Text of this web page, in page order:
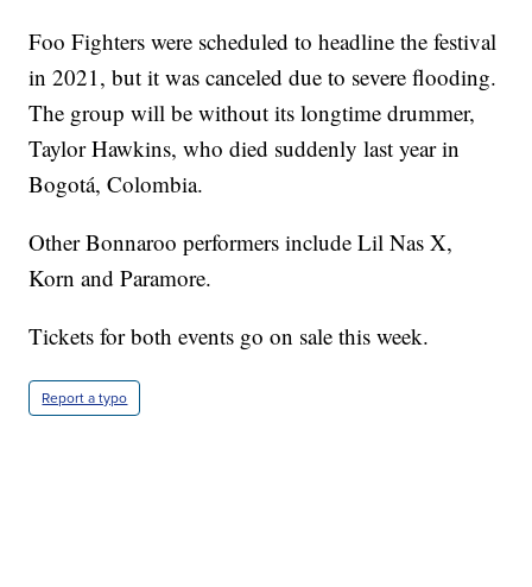
Foo Fighters were scheduled to headline the festival
in 2021, but it was canceled due to severe flooding.
The group will be without its longtime drummer,
Taylor Hawkins, who died suddenly last year in
Bogotá, Colombia.
Other Bonnaroo performers include Lil Nas X,
Korn and Paramore.
Tickets for both events go on sale this week.
Report a typo